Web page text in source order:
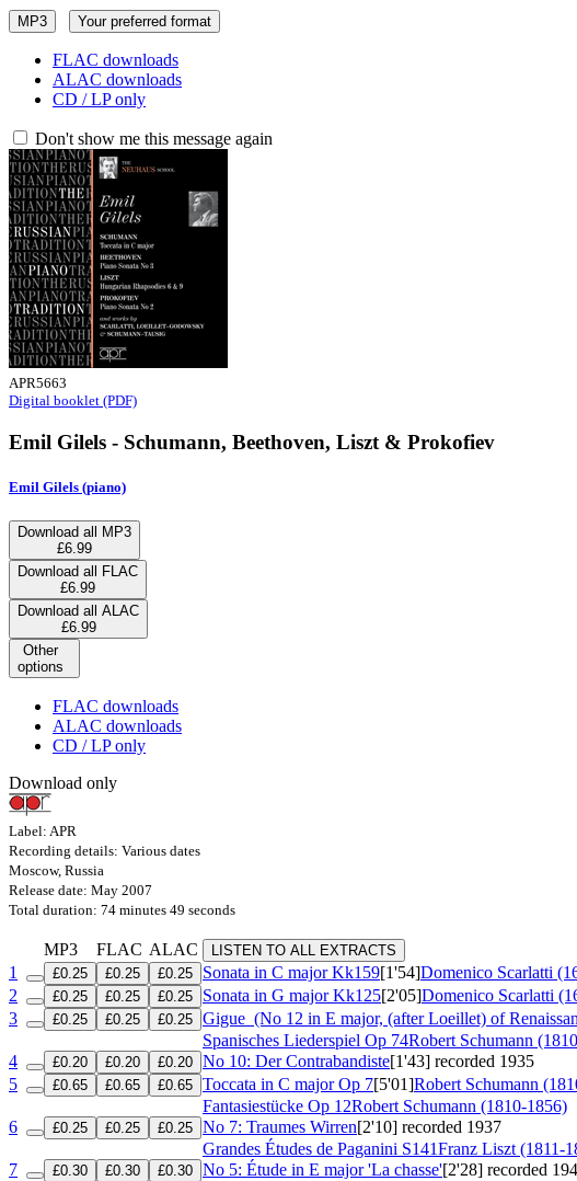
MP3 Your preferred format
FLAC downloads
ALAC downloads
CD / LP only
Don't show me this message again
APR5663
Digital booklet (PDF)
Emil Gilels - Schumann, Beethoven, Liszt & Prokofiev
Emil Gilels (piano)
Download all MP3
£6.99
Download all FLAC
£6.99
Download all ALAC
£6.99
Other
options
FLAC downloads
ALAC downloads
CD / LP only
Download only
Label: APR
Recording details: Various dates
Moscow, Russia
Release date: May 2007
Total duration: 74 minutes 49 seconds
MP3 FLAC ALAC LISTEN TO ALL EXTRACTS
1 £0.25 £0.25 £0.25 Sonata in C majorKk159[1'54]Domenico Scarlatti
2
£0.25 £0.25 £0.25 Sonata in G majorKk125[2'05]Domenico Scarlatti
3
£0.25 £0.25 £0.25 Gigue (No 12 in E major, (after Loeillet) of
Spanisches Liederspiel Op 74Robert Schumann
4
£0.20 £0.20 £0.20 No 10: Der Contrabandiste[1'43] recorded 1935
5
£0.65 £0.65 £0.65 Toccata in C majorOp 7[5'01]Robert Schumann
Fantasiestücke Op 12Robert Schumann (1810-1856)
6
£0.25 £0.25 £0.25 No 7: Traumes Wirren[2'10] recorded 1937
Grandes Études de Paganini S141Franz Liszt (1811-
7
£0.30 £0.30 £0.30 No 5: Étude in E major 'La chasse'[2'28] recorded